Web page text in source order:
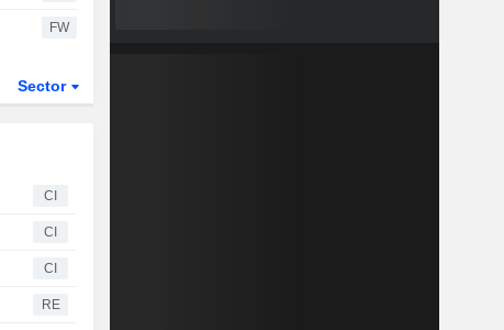
FW
Sector
CI
CI
CI
RE